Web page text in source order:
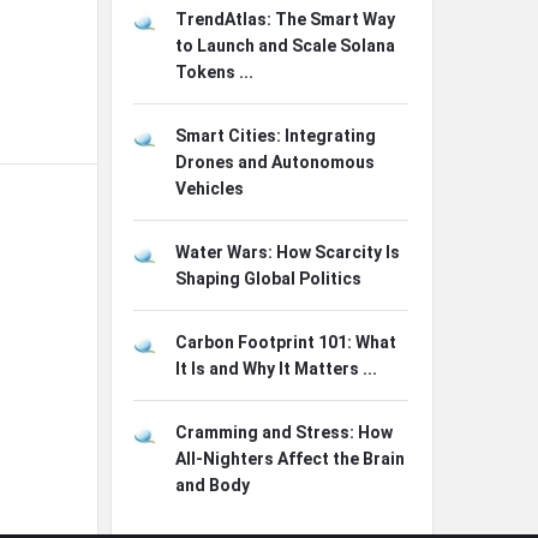
TrendAtlas: The Smart Way
to Launch and Scale Solana
Tokens ...
Smart Cities: Integrating
Drones and Autonomous
Vehicles
Water Wars: How Scarcity Is
Shaping Global Politics
Carbon Footprint 101: What
It Is and Why It Matters ...
Cramming and Stress: How
All-Nighters Affect the Brain
and Body